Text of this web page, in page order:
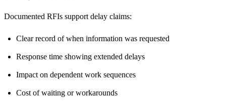
Documented RFIs support delay claims:
Clear record of when information was requested
Response time showing extended delays
Impact on dependent work sequences
Cost of waiting or workarounds